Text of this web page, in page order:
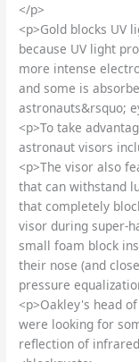
</p>
<p>Gold blocks UV
because UV light
more intense
and some is
astronauts&rsquo;
<p>To take
astronaut visors
<p>The visor also
that can withstand
that completely
visor during super-
small foam block
their nose (and
pressure
<p>Oakley's head
were looking for
reflection of